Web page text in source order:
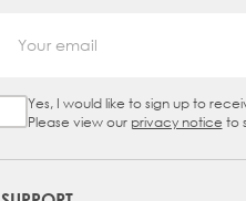
Sign Up Checkbox
Yes, I would like to sign up to
Please view our privacy notice to